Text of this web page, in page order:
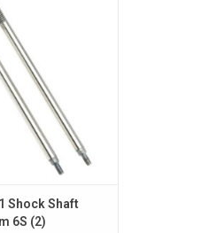
TO CART
Shock Shaft
6S (2)